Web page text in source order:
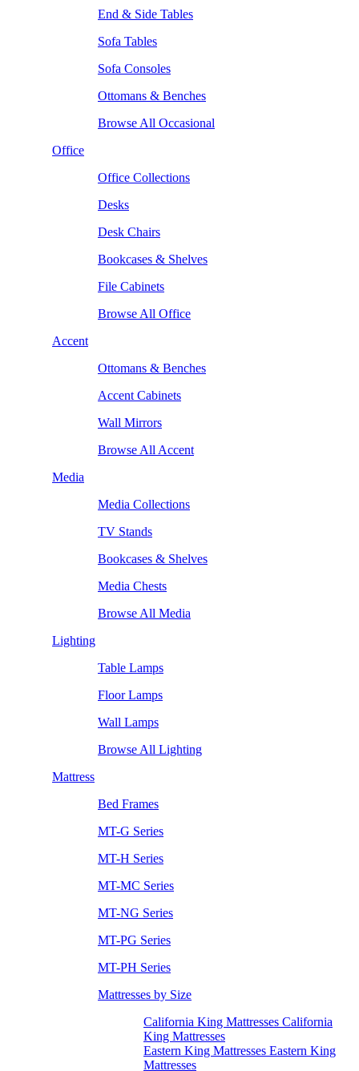
End & Side Tables
Sofa Tables
Sofa Consoles
Ottomans & Benches
Browse All Occasional
Office
Office Collections
Desks
Desk Chairs
Bookcases & Shelves
File Cabinets
Browse All Office
Accent
Ottomans & Benches
Accent Cabinets
Wall Mirrors
Browse All Accent
Media
Media Collections
TV Stands
Bookcases & Shelves
Media Chests
Browse All Media
Lighting
Table Lamps
Floor Lamps
Wall Lamps
Browse All Lighting
Mattress
Bed Frames
MT-G Series
MT-H Series
MT-MC Series
MT-NG Series
MT-PG Series
MT-PH Series
Mattresses by Size
California King Mattresses California
King Mattresses
Eastern King Mattresses Eastern King
Mattresses